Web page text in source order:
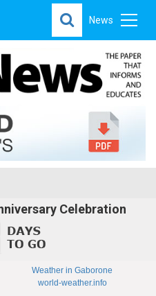
News
Celebration
Weather in Gaborone
world-weather.info